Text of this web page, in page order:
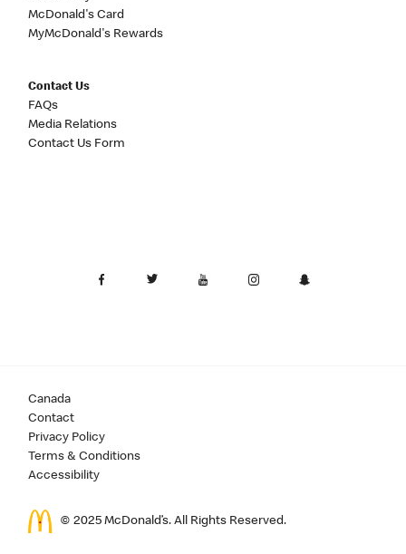
McDonald's Card
MyMcDonald's Rewards
Contact Us
FAQs
Media Relations
Contact Us Form
Canada
Contact
Privacy Policy
Terms & Conditions
Accessibility
© 2025 McDonald’s. All Rights Reserved.